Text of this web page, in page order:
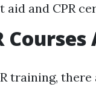
and CPR
training,